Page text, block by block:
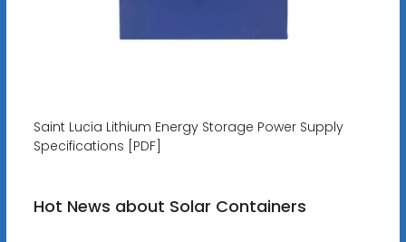
Saint Lucia Lithium Energy Storage Power Supply
Specifications [PDF]
Hot News about Solar Containers